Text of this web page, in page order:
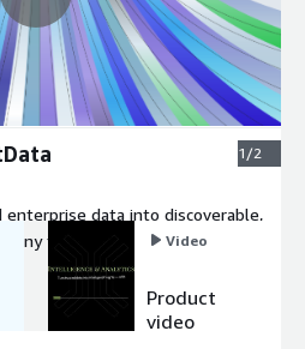
1/2
data into discoverable,
any team can find, request, and
Video
Product
video